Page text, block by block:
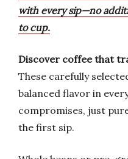
with every sip—no
to cup.
Discover coffee that
These carefully
balanced flavor in
compromises, just
the first sip.